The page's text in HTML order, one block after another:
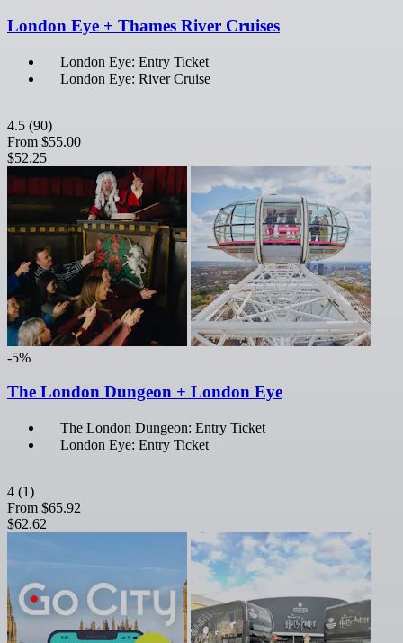
London Eye + Thames River Cruises
London Eye: Entry Ticket
London Eye: River Cruise
4.5 (90)
From $55.00
$52.25
-5%
The London Dungeon + London Eye
The London Dungeon: Entry Ticket
London Eye: Entry Ticket
4 (1)
From $65.92
$62.62